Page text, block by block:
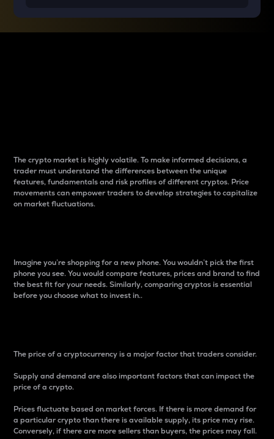
The crypto market is highly volatile. To make informed decisions, a
trader must understand the differences between the unique
features, fundamentals and risk profiles of different cryptos. Price
movements can empower traders to develop strategies to capitalize
on market fluctuations.
Imagine you’re shopping for a new phone. You wouldn’t pick the first
phone you see. You would compare features, prices and brand to find
the best fit for your needs. Similarly, comparing cryptos is essential
before you choose what to invest in..
The price of a cryptocurrency is a major factor that traders consider.
Supply and demand are also important factors that can impact the
price of a crypto.
Prices fluctuate based on market forces. If there is more demand for
a particular crypto than there is available supply, its price may rise.
Conversely, if there are more sellers than buyers, the prices may fall.